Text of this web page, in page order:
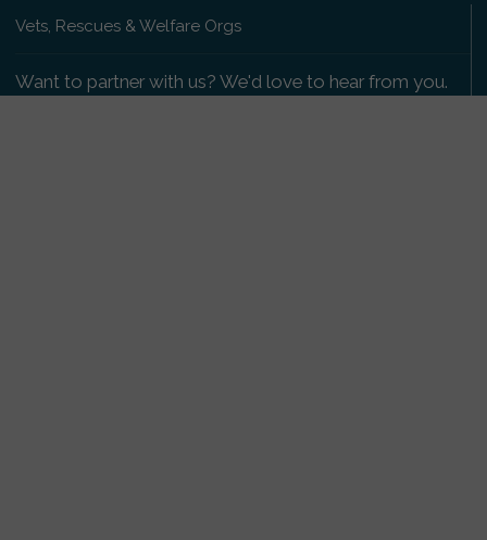
Vets, Rescues & Welfare Orgs
Want to partner with us? We'd love to hear from you.